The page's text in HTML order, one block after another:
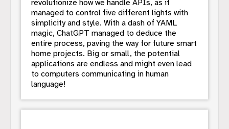
revolutionize how we handle APIs, as it
managed to control five different lights with
simplicity and style. With a dash of YAML
magic, ChatGPT managed to deduce the
entire process, paving the way for future smart
home projects. Big or small, the potential
applications are endless and might even lead
to computers communicating in human
language!